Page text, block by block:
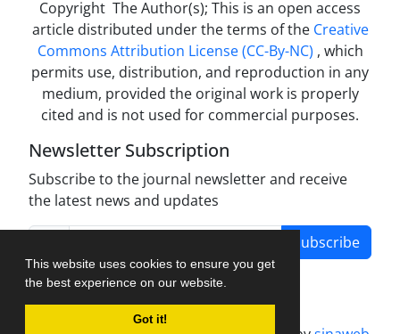
This website uses cookies to ensure you get
the best experience on our website.
Got it!
Copyright The Author(s); This is an open access
article distributed under the terms of the Creative
Commons Attribution License (CC-By-NC) , which
permits use, distribution, and reproduction in any
medium, provided the original work is properly
cited and is not used for commercial purposes.
Newsletter Subscription
Subscribe to the journal newsletter and receive
the latest news and updates
Subscribe